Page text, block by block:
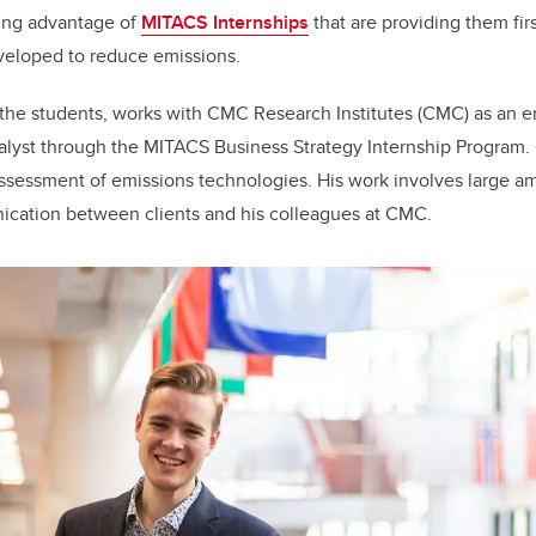
advantage of MITACS Internships that are providing them
to reduce emissions.
students, works with CMC Research Institutes (CMC) as an
through the MITACS Business Strategy Internship
of emissions technologies. His work involves large
between clients and his colleagues at CMC.